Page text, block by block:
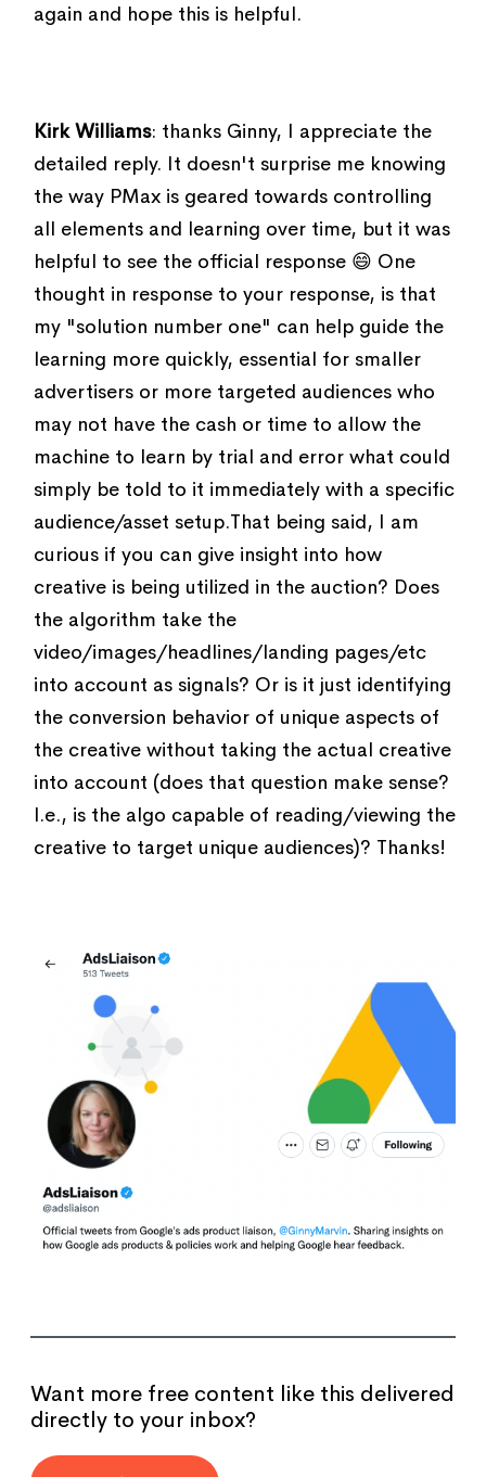
again and hope this is helpful.
Kirk Williams: thanks Ginny, I appreciate the
detailed reply. It doesn't surprise me knowing
the way PMax is geared towards controlling
all elements and learning over time, but it was
helpful to see the official response 😄 One
thought in response to your response, is that
my "solution number one" can help guide the
learning more quickly, essential for smaller
advertisers or more targeted audiences who
may not have the cash or time to allow the
machine to learn by trial and error what could
simply be told to it immediately with a specific
audience/asset setup.That being said, I am
curious if you can give insight into how
creative is being utilized in the auction? Does
the algorithm take the
video/images/headlines/landing pages/etc
into account as signals? Or is it just identifying
the conversion behavior of unique aspects of
the creative without taking the actual creative
into account (does that question make sense?
I.e., is the algo capable of reading/viewing the
creative to target unique audiences)? Thanks!
Want more free content like this delivered
directly to your inbox?